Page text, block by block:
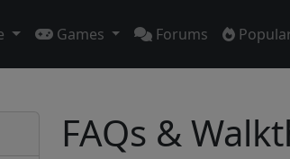
Games Forums
FAQs &